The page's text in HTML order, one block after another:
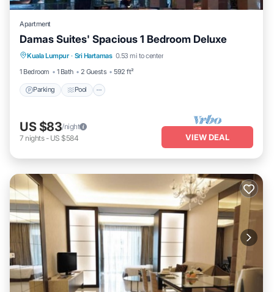
Apartment
Damas Suites' Spacious 1 Bedroom Deluxe
Kuala Lumpur · Sri Hartamas 0.53 mi to center
1 Bedroom
1 Bath 2 Guests 592 ft²
Parking Pool
Parking Pool
Balcony/Terrace
Kitchen
US $83/night
7 nights- US $584 VIEW DEAL